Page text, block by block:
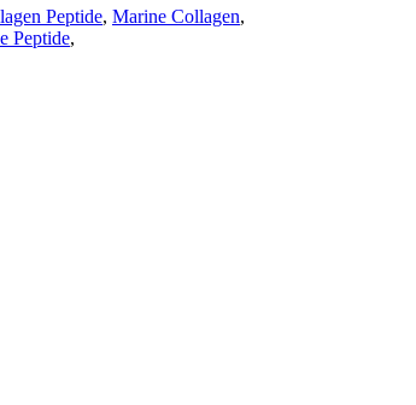
Peptide, Marine Collagen,
Peptide,